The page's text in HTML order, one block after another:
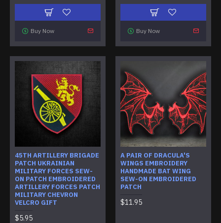
Buy Now Buy Now
45TH ARTILLERY BRIGADE
PATCH UKRAINIAN
MILITARY FORCES SEW-
ON PATCH EMBROIDERED
ARTILLERY FORCES PATCH
MILITARY CHEVRON
VELCRO GIFT
$5.95
A PAIR OF DRACULA'S
WINGS EMBROIDERY
HANDMADE BAT WING
SEW-ON EMBROIDERED
PATCH
$11.95